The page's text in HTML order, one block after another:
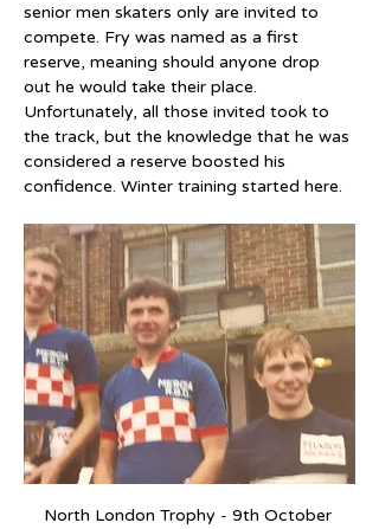
senior men skaters only are invited to
compete. Fry was named as a first
reserve, meaning should anyone drop
out he would take their place.
Unfortunately, all those invited took to
the track, but the knowledge that he was
considered a reserve boosted his
confidence. Winter training started here.
North London Trophy - 9th October